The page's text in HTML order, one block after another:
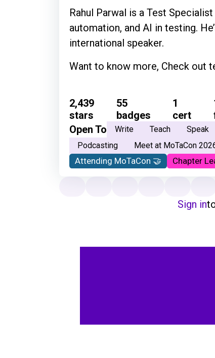
Rahul Parwal is a Test
automation, and AI in testing.
international speaker.
Want to know more, Check out
2,439
stars
55
badges
1
cert
Open To
Write Teach Speak
Podcasting
Meet at MoTaCon
Attending MoTaCon 🤝 Chapter
Sign in